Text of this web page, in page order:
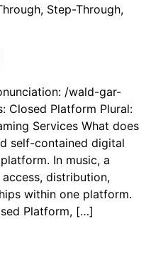
Step-Through,
/wald-gar-
Closed Platform Plural:
Services What does
self-contained digital
In music, a
distribution,
within one platform.
Platform, […]